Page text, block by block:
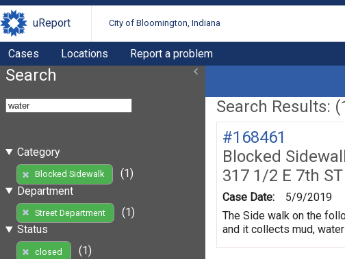
uReport City of Bloomington, Indiana
Cases Locations Report a problem
Search
Category
Blocked Sidewalk
(1)
Department
Street Department
(1)
Status
closed
(1)
Search Results:
#168461
Blocked
317 1/2 E 7th ST
Case Date:
5/9/2019
The Side walk on the
and it collects mud,